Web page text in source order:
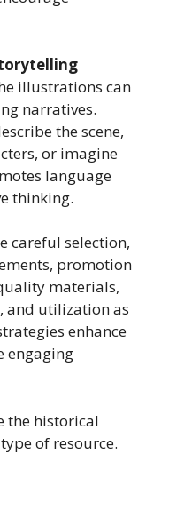
illustrations can
narratives.
the scene,
or imagine
language
thinking.
careful selection,
promotion
materials,
and utilization as
enhance
engaging
the historical
of resource.